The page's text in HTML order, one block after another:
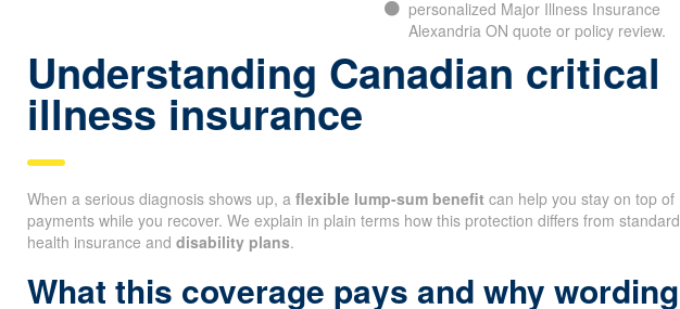
personalized Major Illness Insurance
Alexandria ON quote or policy review.
Understanding Canadian critical
illness insurance
When a serious diagnosis shows up, a flexible lump-sum benefit can help you stay on top of
payments while you recover. We explain in plain terms how this protection differs from standard
health insurance and disability plans.
What this coverage pays and why wording